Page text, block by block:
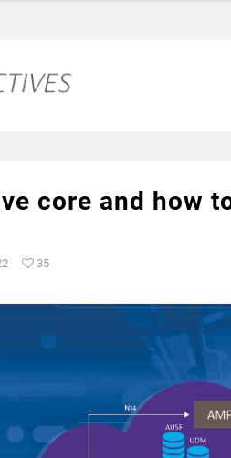
core and how
35